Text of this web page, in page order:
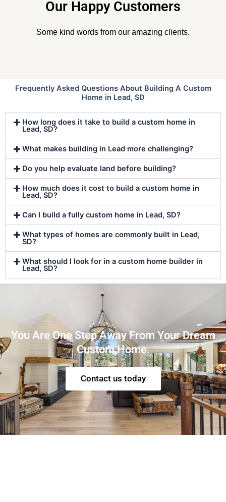
Our Happy Customers
Some kind words from our amazing clients.
Frequently Asked Questions About Building A Custom
Home in Lead, SD
How long does it take to build a custom home in
Lead, SD?
What makes building in Lead more challenging?
Do you help evaluate land before building?
How much does it cost to build a custom home in
Lead, SD?
Can I build a fully custom home in Lead, SD?
What types of homes are commonly built in Lead,
SD?
What should I look for in a custom home builder in
Lead, SD?
You Are One Step Away From Your Dream
Custom Home.
Contact us today